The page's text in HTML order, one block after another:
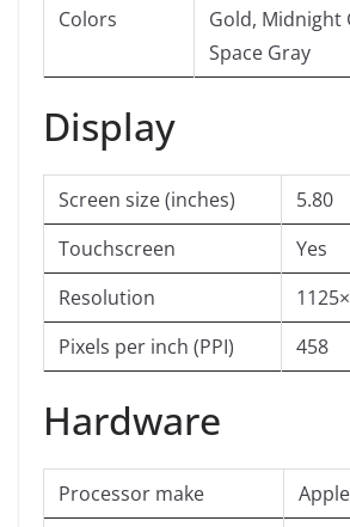
Colors
Gold, Midnight
Space Gray
Display
Screen size (inches)
5.80
Touchscreen
Yes
Resolution
Pixels per inch (PPI)
458
Hardware
Processor make